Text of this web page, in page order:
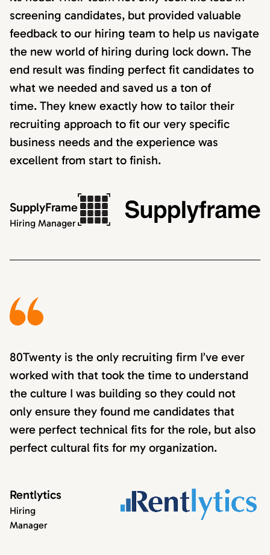
screening candidates, but provided valuable
feedback to our hiring team to help us navigate
the new world of hiring during lock down. The
end result was finding perfect fit candidates to
what we needed and saved us a ton of
time. They knew exactly how to tailor their
recruiting approach to fit our very specific
business needs and the experience was
excellent from start to finish.
SupplyFrame
Hiring Manager
80Twenty is the only recruiting firm I’ve ever
worked with that took the time to understand
the culture I was building so they could not
only ensure they found me candidates that
were perfect technical fits for the role, but also
perfect cultural fits for my organization.
Rentlytics
Hiring
Manager